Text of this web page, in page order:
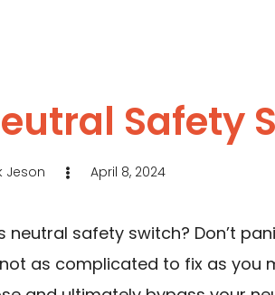
Safety
Jeson April 8, 2024
safety switch? Don’t
as complicated to fix as you